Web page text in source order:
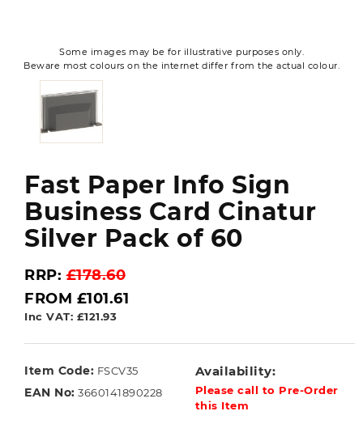
Some images may be for illustrative purposes only.
Beware most colours on the internet differ from the actual colour.
Fast Paper Info Sign
Business Card Cinatur
Silver Pack of 60
RRP:£178.60
FROM £101.61
Inc VAT: £121.93
Item Code: FSCV35
EAN No: 3660141890228
Availability:
Please call to Pre-Order
this Item